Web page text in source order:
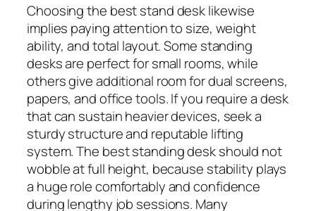
Choosing the best stand desk likewise
implies paying attention to size, weight
ability, and total layout. Some standing
desks are perfect for small rooms, while
others give additional room for dual screens,
papers, and office tools. If you require a desk
that can sustain heavier devices, seek a
sturdy structure and reputable lifting
system. The best standing desk should not
wobble at full height, because stability plays
a huge role comfortably and confidence
during lengthy job sessions. Many